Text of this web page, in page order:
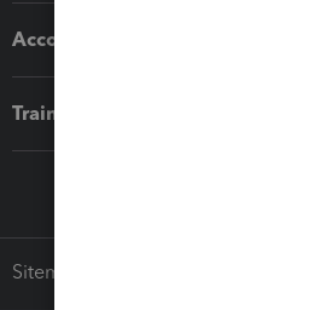
Accounting solutions
Training & support
Sitemap